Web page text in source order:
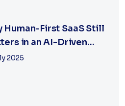
Human-First SaaS Still
in an AI-Driven
2025